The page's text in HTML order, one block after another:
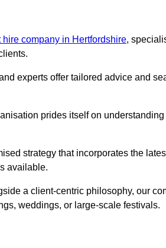
company in Hertfordshire,
experts offer tailored advice and
prides itself on
strategy that incorporates the
available.
a client-centric philosophy, our
weddings, or large-scale festivals.